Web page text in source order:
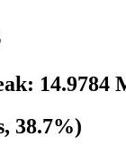
14.9784
38.7%)